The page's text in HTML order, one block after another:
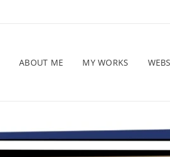
ABOUT ME MY WORKS